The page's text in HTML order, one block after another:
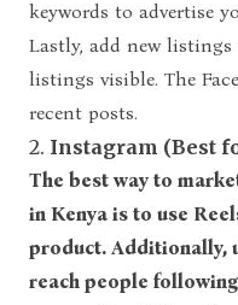
keywords to advertise
Lastly, add new
listings visible. The
recent posts.
2. Instagram (Best
The best way to
in Kenya is to use
product. Additionally,
reach people